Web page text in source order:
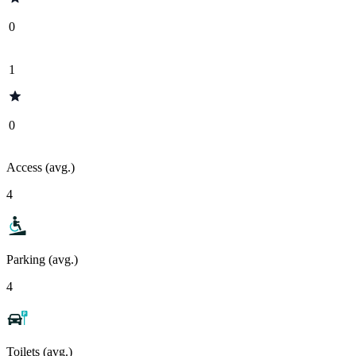
0
1
0
Access (avg.)
4
Parking (avg.)
4
Toilets (avg.)